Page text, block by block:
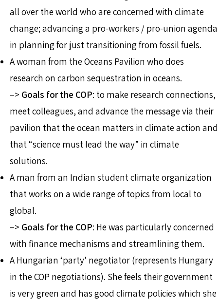
all over the world who are concerned with climate
change; advancing a pro-workers / pro-union agenda
in planning for just transitioning from fossil fuels.
A woman from the Oceans Pavilion who does
research on carbon sequestration in oceans.
–> Goals for the COP: to make research connections,
meet colleagues, and advance the message via their
pavilion that the ocean matters in climate action and
that “science must lead the way” in climate
solutions.
A man from an Indian student climate organization
that works on a wide range of topics from local to
global.
–> Goals for the COP: He was particularly concerned
with finance mechanisms and streamlining them.
A Hungarian ‘party’ negotiator (represents Hungary
in the COP negotiations). She feels their government
is very green and has good climate policies which she